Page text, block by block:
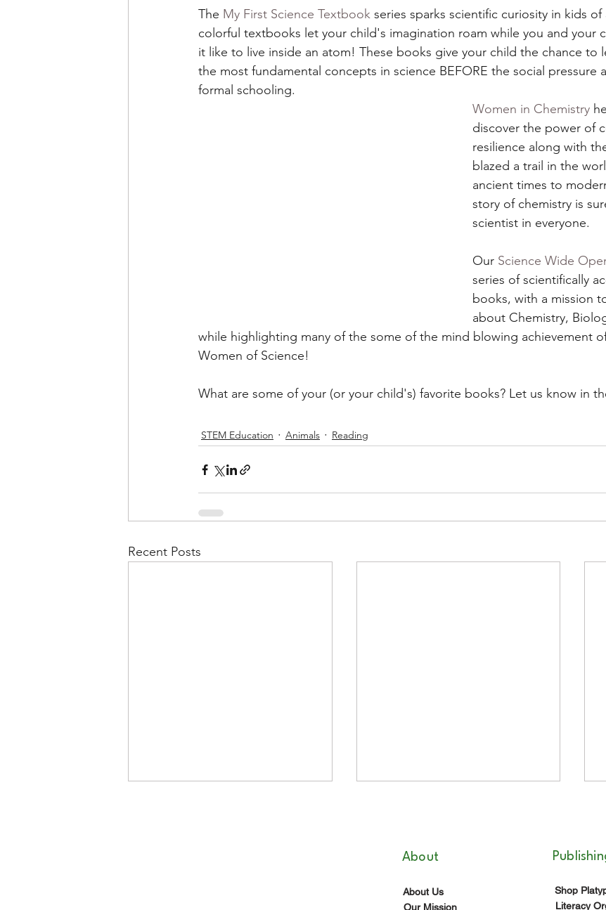
The My First Science Textbook series sparks scientific curiosity in kids of
colorful textbooks let your child's imagination roam while you and your
it like to live inside an atom! These books give your child the chance to
the most fundamental concepts in science BEFORE the social pressure
formal schooling.
Women in Chemistry
discover the power of
resilience along with
blazed a trail in the
ancient times to
story of chemistry is
scientist in everyone.
Our Science Wide
series of scientifically
books, with a mission
about Chemistry,
while highlighting many of the some of the mind blowing achievement
Women of Science!
What are some of your (or your child's) favorite books? Let us know in
STEM Education Animals Reading
Recent Posts
About
About Us
Our Mission
Shop
Literacy